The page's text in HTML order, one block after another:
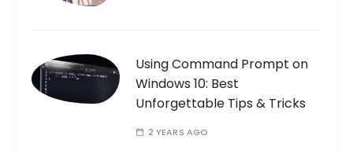
Using Command Prompt on
Windows 10: Best
Unforgettable Tips & Tricks
2 YEARS AGO